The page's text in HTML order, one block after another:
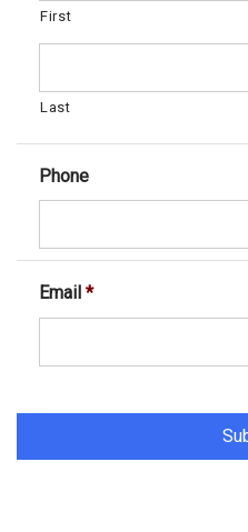
First
Last
Phone
Email *